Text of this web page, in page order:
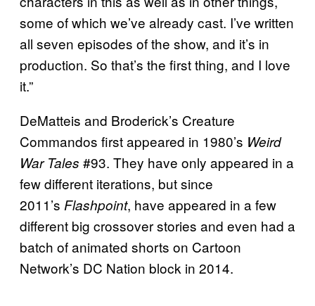
some of which we’ve already cast. I’ve written
all seven episodes of the show, and it’s in
production. So that’s the first thing, and I love
it.”
DeMatteis and Broderick’s Creature
Commandos first appeared in 1980’s Weird
War Tales #93. They have only appeared in a
few different iterations, but since
2011’s Flashpoint, have appeared in a few
different big crossover stories and even had a
batch of animated shorts on Cartoon
Network’s DC Nation block in 2014.